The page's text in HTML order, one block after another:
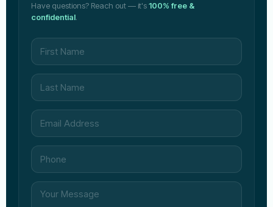
Have questions? Reach out — it's100% free &
confidential.